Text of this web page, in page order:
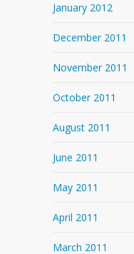
January 2012
December 2011
November 2011
October 2011
August 2011
June 2011
May 2011
April 2011
March 2011